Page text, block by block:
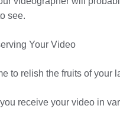
see.
Your Video
to relish the fruits of your
receive your video in